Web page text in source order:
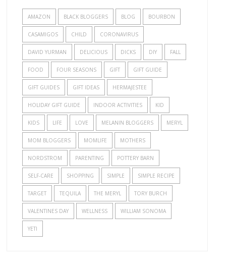
AMAZON BLACK BLOGGERS BLOG BOURBON
CASAMIGOS CHILD CORONAVIRUS
DAVID YURMAN DELICIOUS DICKS DIY FALL
FOOD FOUR SEASONS GIFT GIFT GUIDE
GIFT GUIDES GIFT IDEAS HERMAJESTEE
HOLIDAY GIFT GUIDE INDOOR ACTIVITIES KID
KIDS LIFE LOVE MELANIN BLOGGERS MERYL
MOM BLOGGERS MOMLIFE MOTHERS
NORDSTROM PARENTING POTTERY BARN
SELF-CARE SHOPPING SIMPLE SIMPLE RECIPE
TARGET TEQUILA THE MERYL TORY BURCH
VALENTINES DAY WELLNESS WILLIAM SONOMA
YETI